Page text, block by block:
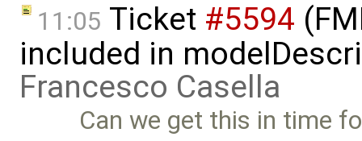
11:05 Ticket #5594
included in
Francesco Casella
Can we get this in time